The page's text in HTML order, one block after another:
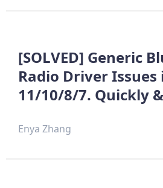
[SOLVED] Generic
Radio Driver
11/10/8/7. Quickly
Enya Zhang